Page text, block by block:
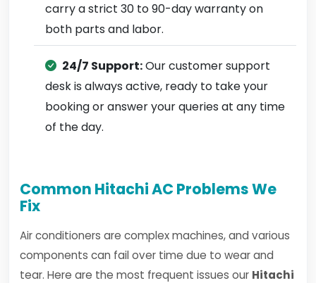
carry a strict 30 to 90-day warranty on
both parts and labor.
24/7 Support:Our customer support
desk is always active, ready to take your
booking or answer your queries at any time
of the day.
Common Hitachi AC Problems We
Fix
Air conditioners are complex machines, and various
components can fail over time due to wear and
tear. Here are the most frequent issues our Hitachi